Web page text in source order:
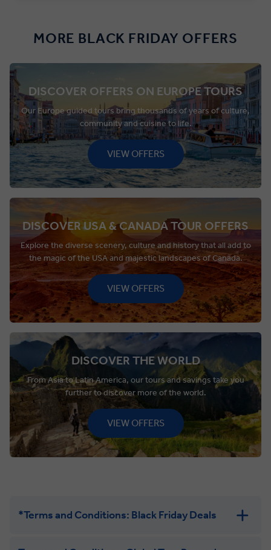
MORE BLACK FRIDAY OFFERS
DISCOVER OFFERS ON EUROPE TOURS
Our Europe guided tours bring thousands of years of culture,
community and cuisine to life.
VIEW OFFERS
DISCOVER USA & CANADA TOUR OFFERS
Explore the diverse scenery, culture and history that all add to
the magic of the USA and majestic landscapes of Canada.
VIEW OFFERS
DISCOVER THE WORLD
From Asia to Latin America, our tours and savings take you
further to discover more of the world.
VIEW OFFERS
*Terms and Conditions: Black Friday Deals